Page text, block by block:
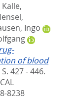
Ingo
of blood
427 - 446.
8238